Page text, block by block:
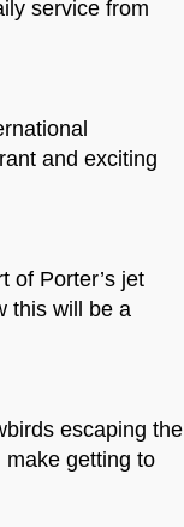
service from
and exciting
of Porter’s jet
this will be a
escaping the
make getting to